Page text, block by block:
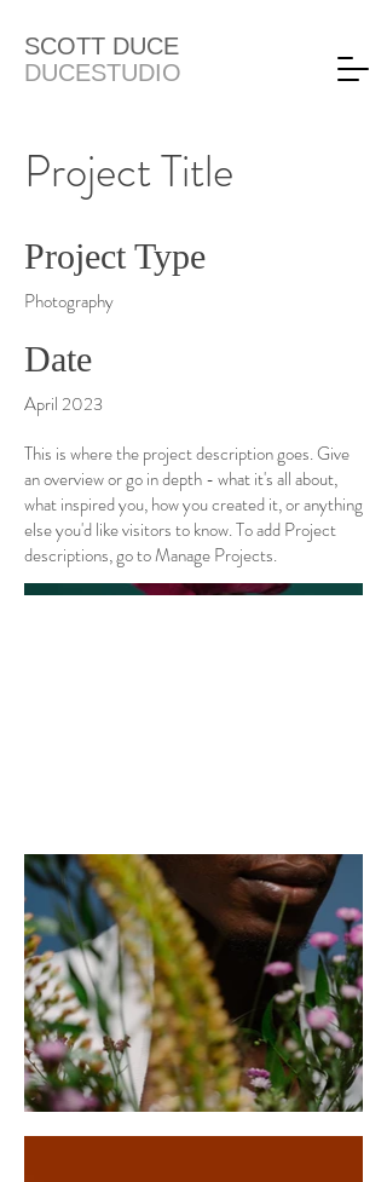
SCOTT DUCE
DUCESTUDIO
Project Title
Project Type
Photography
Date
April 2023
This is where the project description goes. Give
an overview or go in depth - what it's all about,
what inspired you, how you created it, or anything
else you'd like visitors to know. To add Project
descriptions, go to Manage Projects.